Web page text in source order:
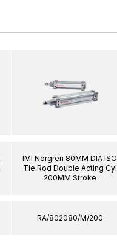
IMI Norgren 80MM DIA ISO
Tie Rod Double Acting Cyl
200MM Stroke
RA/802080/M/200